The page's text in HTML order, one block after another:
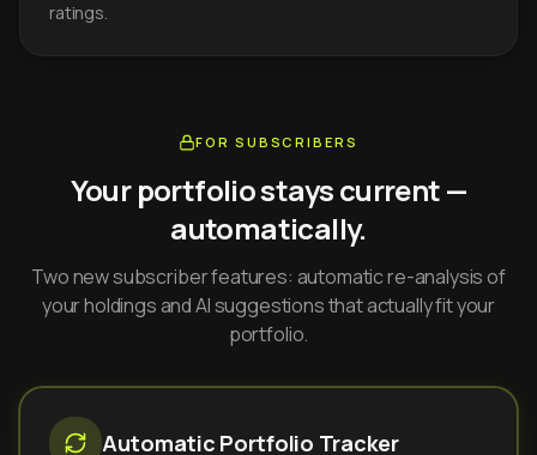
ratings.
FOR SUBSCRIBERS
Your portfolio stays current —
automatically.
Two new subscriber features: automatic re-analysis of
your holdings and AI suggestions that actually fit your
portfolio.
Automatic Portfolio Tracker